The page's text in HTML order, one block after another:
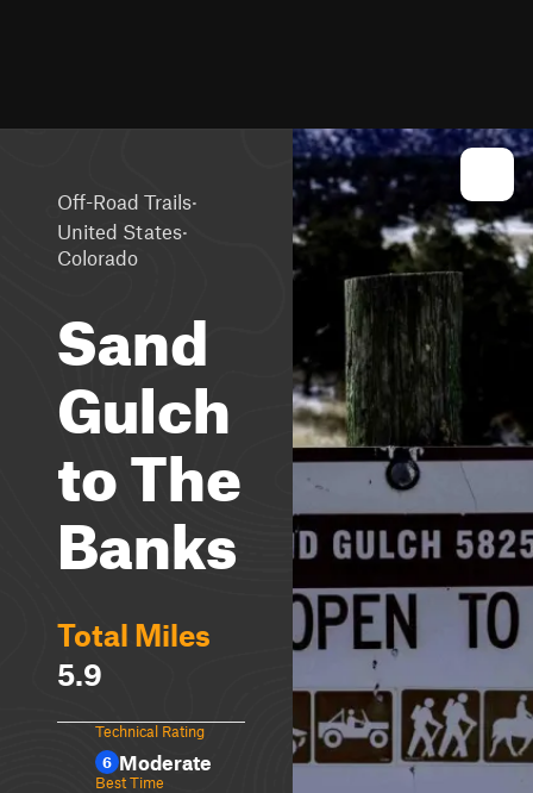
Off-Road Trails·
United States·
Colorado
Sand
Gulch
to The
Banks
Total Miles
5.9
Technical Rating
6 Moderate
Best Time